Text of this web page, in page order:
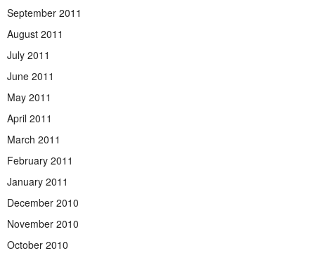
September 2011
August 2011
July 2011
June 2011
May 2011
April 2011
March 2011
February 2011
January 2011
December 2010
November 2010
October 2010